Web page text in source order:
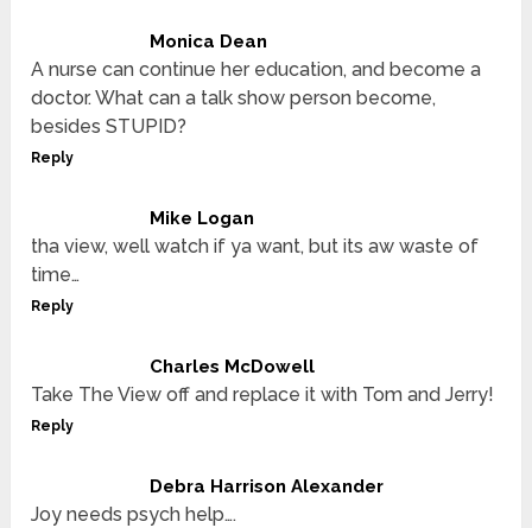
Monica Dean
A nurse can continue her education, and become a
doctor. What can a talk show person become,
besides STUPID?
Reply
Mike Logan
tha view, well watch if ya want, but its aw waste of
time…
Reply
Charles McDowell
Take The View off and replace it with Tom and Jerry!
Reply
Debra Harrison Alexander
Joy needs psych help….